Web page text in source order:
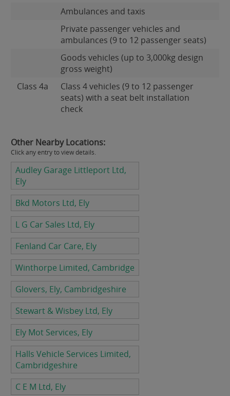
Ambulances and taxis
Private passenger vehicles and
ambulances (9 to 12 passenger seats)
Goods vehicles (up to 3,000kg design
gross weight)
Class 4a
Class 4 vehicles (9 to 12 passenger
seats) with a seat belt installation
check
Other Nearby Locations:
Click any entry to view details.
Audley Garage Littleport Ltd,
Ely
Bkd Motors Ltd, Ely
L G Car Sales Ltd, Ely
Fenland Car Care, Ely
Winthorpe Limited, Cambridge
Glovers, Ely, Cambridgeshire
Stewart & Wisbey Ltd, Ely
Ely Mot Services, Ely
Halls Vehicle Services Limited,
Cambridgeshire
C E M Ltd, Ely